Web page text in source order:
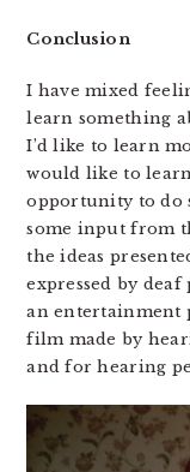
Conclusion
I have mixed
learn something
I’d like to learn
would like to
opportunity to do
some input from
the ideas
expressed by deaf
an entertainment
film made by
and for hearing